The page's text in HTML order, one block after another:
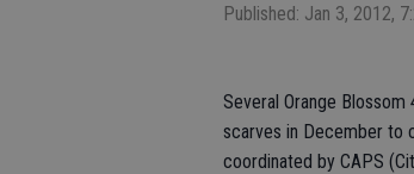
Published: Jan 3, 2012,
Several Orange
scarves in December to
coordinated by CAPS